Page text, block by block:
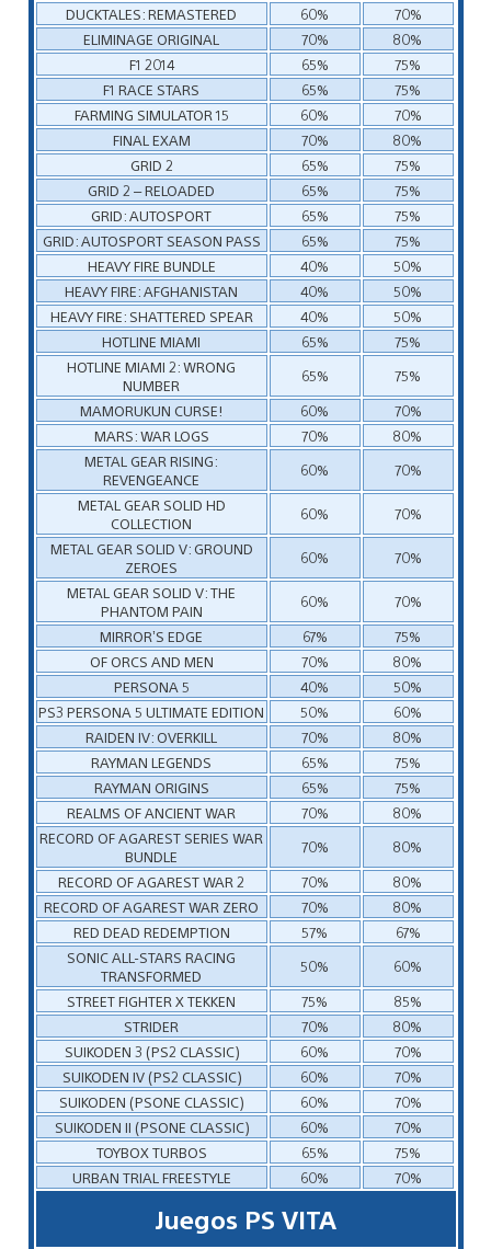
DUCKTALES: REMASTERED 60%
70%
ELIMINAGE ORIGINAL
70%
80%
F1 2014
65%
75%
F1 RACE STARS
65%
75%
FARMING SIMULATOR 15
60%
70%
FINAL EXAM
70%
80%
GRID 2
65%
75%
GRID 2 – RELOADED
65%
75%
GRID: AUTOSPORT
65%
75%
GRID: AUTOSPORT SEASON PASS
65%
75%
HEAVY FIRE BUNDLE
40%
50%
HEAVY FIRE: AFGHANISTAN
40%
50%
HEAVY FIRE: SHATTERED SPEAR
40%
50%
HOTLINE MIAMI
65%
75%
HOTLINE MIAMI 2: WRONG
NUMBER
65%
75%
MAMORUKUN CURSE!
60%
70%
MARS: WAR LOGS
70%
80%
METAL GEAR RISING:
REVENGEANCE
60%
70%
METAL GEAR SOLID HD
COLLECTION
60%
70%
METAL GEAR SOLID V: GROUND
ZEROES
60%
70%
METAL GEAR SOLID V: THE
PHANTOM PAIN
60%
70%
MIRROR’S EDGE
67%
75%
OF ORCS AND MEN
70%
80%
PERSONA 5
40%
50%
PS3 PERSONA 5 ULTIMATE EDITION
50%
60%
RAIDEN IV: OVERKILL
70%
80%
RAYMAN LEGENDS
65%
75%
RAYMAN ORIGINS
65%
75%
REALMS OF ANCIENT WAR
70%
80%
RECORD OF AGAREST SERIES WAR
BUNDLE
70%
80%
RECORD OF AGAREST WAR 2
70%
80%
RECORD OF AGAREST WAR ZERO
70%
80%
RED DEAD REDEMPTION
57%
67%
SONIC ALL-STARS RACING
TRANSFORMED
50%
60%
STREET FIGHTER X TEKKEN
75%
85%
STRIDER
70%
80%
SUIKODEN 3 (PS2 CLASSIC)
60%
70%
SUIKODEN IV (PS2 CLASSIC)
60%
70%
SUIKODEN (PSONE CLASSIC)
60%
70%
SUIKODEN II (PSONE CLASSIC)
60%
70%
TOYBOX TURBOS
65%
75%
URBAN TRIAL FREESTYLE
60% 70%
Juegos PS VITA